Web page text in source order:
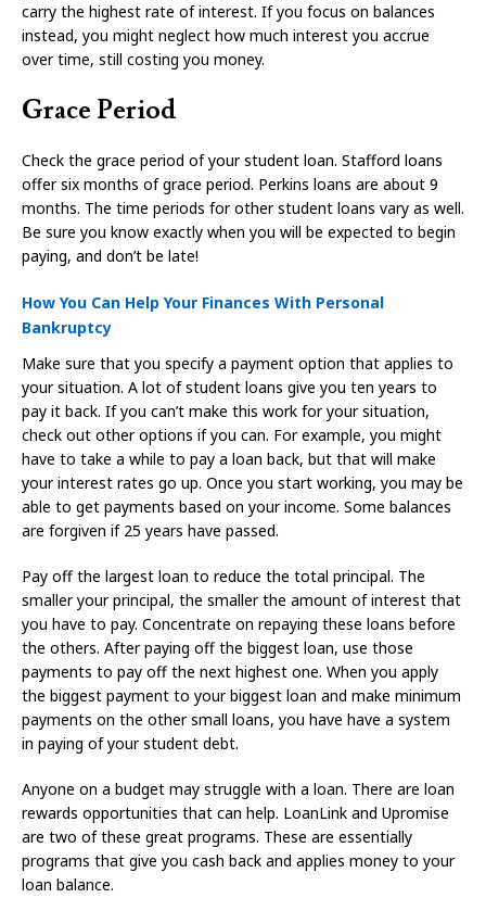
carry the highest rate of interest. If you focus on balances
instead, you might neglect how much interest you accrue
over time, still costing you money.
Grace Period
Check the grace period of your student loan. Stafford loans
offer six months of grace period. Perkins loans are about 9
months. The time periods for other student loans vary as well.
Be sure you know exactly when you will be expected to begin
paying, and don’t be late!
How You Can Help Your Finances With Personal
Bankruptcy
Make sure that you specify a payment option that applies to
your situation. A lot of student loans give you ten years to
pay it back. If you can’t make this work for your situation,
check out other options if you can. For example, you might
have to take a while to pay a loan back, but that will make
your interest rates go up. Once you start working, you may be
able to get payments based on your income. Some balances
are forgiven if 25 years have passed.
Pay off the largest loan to reduce the total principal. The
smaller your principal, the smaller the amount of interest that
you have to pay. Concentrate on repaying these loans before
the others. After paying off the biggest loan, use those
payments to pay off the next highest one. When you apply
the biggest payment to your biggest loan and make minimum
payments on the other small loans, you have have a system
in paying of your student debt.
Anyone on a budget may struggle with a loan. There are loan
rewards opportunities that can help. LoanLink and Upromise
are two of these great programs. These are essentially
programs that give you cash back and applies money to your
loan balance.